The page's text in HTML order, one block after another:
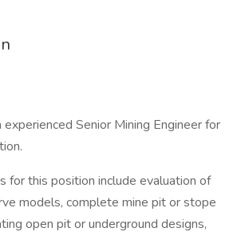
experienced Senior Mining Engineer for
for this position include evaluation of
models, complete mine pit or stope
open pit or underground designs,